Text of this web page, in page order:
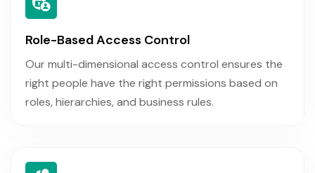
Role-Based Access Control
Our multi-dimensional access control ensures the
right people have the right permissions based on
roles, hierarchies, and business rules.